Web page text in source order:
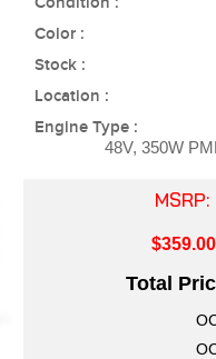
Color :
Stock :
Location :
Engine Type :
48V, 350W
MSRP:
Total